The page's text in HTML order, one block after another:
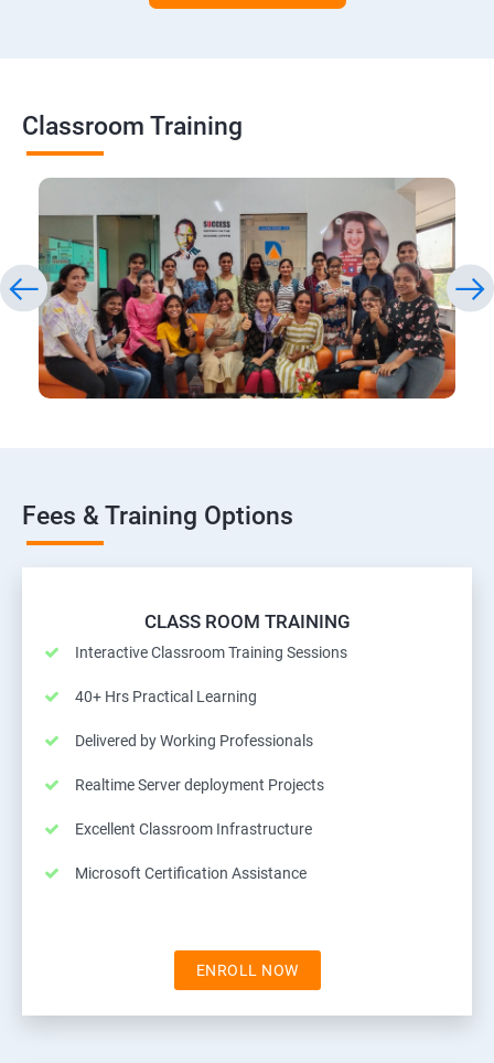
Classroom Training
Fees & Training Options
CLASS ROOM TRAINING
Interactive Classroom Training Sessions
40+ Hrs Practical Learning
Delivered by Working Professionals
Realtime Server deployment Projects
Excellent Classroom Infrastructure
Microsoft Certification Assistance
ENROLL NOW